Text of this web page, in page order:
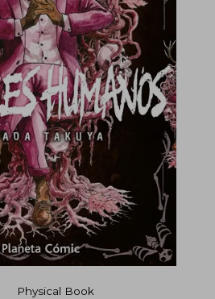
Physical Book